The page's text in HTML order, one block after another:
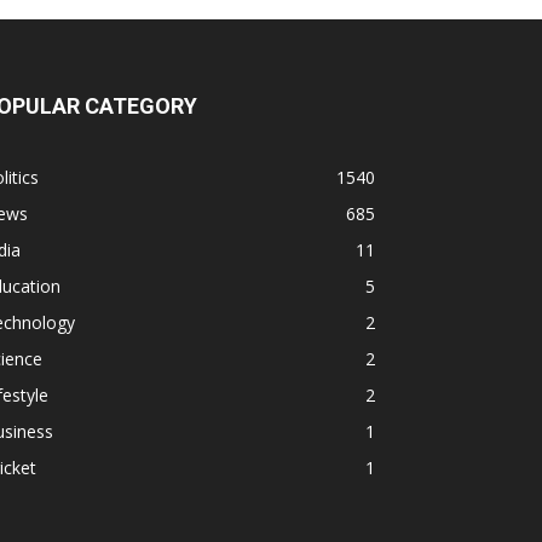
CATEGORY
1540
685
11
5
2
2
2
1
1